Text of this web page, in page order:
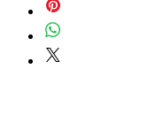
larger than 8x10.
wonderful
for your process.